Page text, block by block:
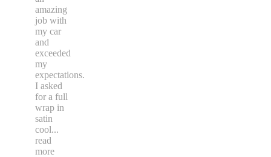
amazing
job with
my car
and
exceeded
my
expectations.
I asked
for a full
wrap in
satin
cool...
read
more